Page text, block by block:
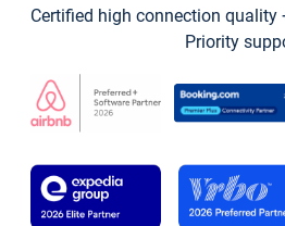
Certified high connection quality
Priority